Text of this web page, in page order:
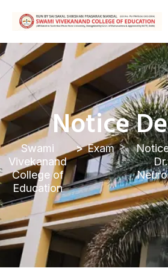
Notice
Swami
Vivekanand
College of
Education
Exam